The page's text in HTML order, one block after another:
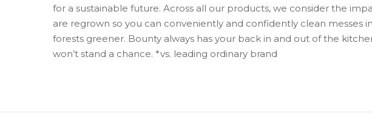
for a sustainable future. Across all our products, we consider the
are regrown so you can conveniently and confidently clean
forests greener. Bounty always has your back in and out of the
won’t stand a chance. *vs. leading ordinary brand